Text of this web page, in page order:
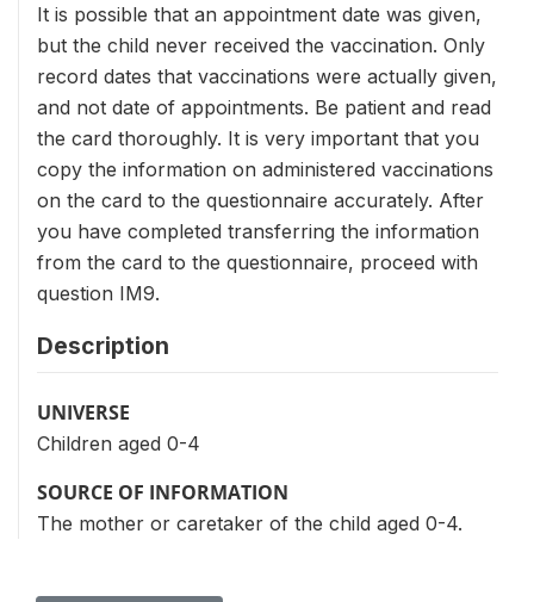
It is possible that an appointment date was given,
but the child never received the vaccination. Only
record dates that vaccinations were actually given,
and not date of appointments. Be patient and read
the card thoroughly. It is very important that you
copy the information on administered vaccinations
on the card to the questionnaire accurately. After
you have completed transferring the information
from the card to the questionnaire, proceed with
question IM9.
Description
UNIVERSE
Children aged 0-4
SOURCE OF INFORMATION
The mother or caretaker of the child aged 0-4.